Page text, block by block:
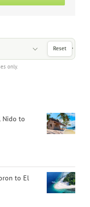
only.
Reset
Nido to
to El